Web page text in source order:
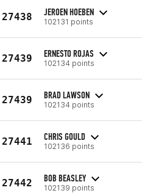
27438 JEROEN HOEBEN
102131 points
27439 ERNESTO ROJAS
102134 points
27439 BRAD LAWSON
102134 points
27441 CHRIS GOULD
102136 points
27442 BOB BEASLEY
102139 points